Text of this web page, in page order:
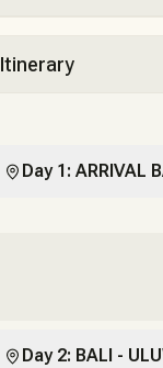
Itinerary
Day 1: ARRIVAL
Day 2: BALI -